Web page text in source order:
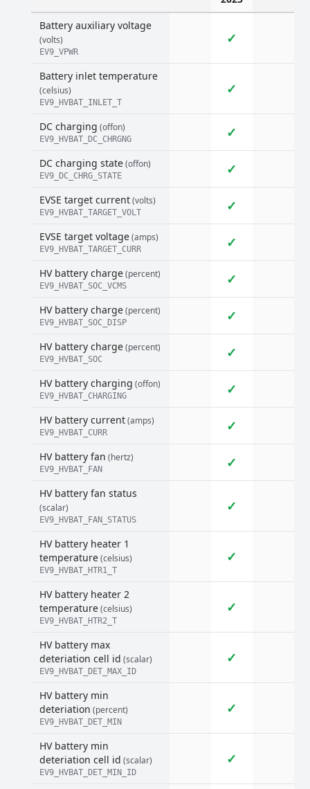
Battery auxiliary voltage
(volts)
EV9_VPWR
✓
Battery inlet temperature
(celsius)
EV9_HVBAT_INLET_T
✓
DC charging (offon)
EV9_HVBAT_DC_CHRGNG ✓
DC charging state(offon)
EV9_DC_CHRG_STATE ✓
EVSE target current(volts)
EV9_HVBAT_TARGET_VOLT ✓
EVSE target voltage(amps)
EV9_HVBAT_TARGET_CURR ✓
HV battery charge(percent)
EV9_HVBAT_SOC_VCMS ✓
HV battery charge(percent)
EV9_HVBAT_SOC_DISP ✓
HV battery charge(percent)
EV9_HVBAT_SOC ✓
HV battery charging (offon)
EV9_HVBAT_CHARGING ✓
HV battery current(amps)
EV9_HVBAT_CURR ✓
HV battery fan (hertz)
EV9_HVBAT_FAN ✓
HV battery fan status
(scalar)
EV9_HVBAT_FAN_STATUS
✓
HV battery heater 1
temperature(celsius)
EV9_HVBAT_HTR1_T
✓
HV battery heater 2
temperature(celsius)
EV9_HVBAT_HTR2_T
✓
HV battery max
deteriation cell id (scalar)
EV9_HVBAT_DET_MAX_ID
✓
HV battery min
deteriation (percent)
EV9_HVBAT_DET_MIN
✓
HV battery min
deteriation cell id (scalar)
EV9_HVBAT_DET_MIN_ID
✓